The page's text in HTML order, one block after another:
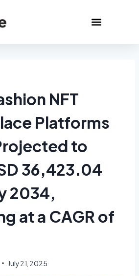
NFT
Platforms
to
36,423.04
2034,
at a CAGR of
July 21, 2025